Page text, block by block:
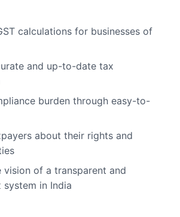
calculations for businesses of
and up-to-date tax
burden through easy-to-
about their rights and
vision of a transparent and
in India